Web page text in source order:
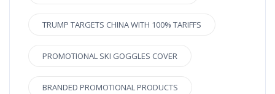
TRUMP TARGETS CHINA WITH 100% TARIFFS
PROMOTIONAL SKI GOGGLES COVER
BRANDED PROMOTIONAL PRODUCTS